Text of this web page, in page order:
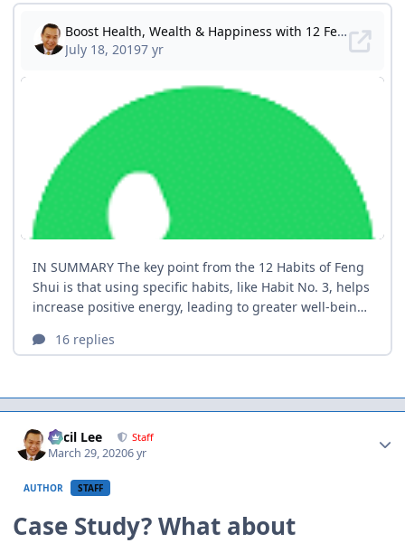
Cecil Lee Staff
March 29, 20206 yr
AUTHOR STAFF
Case Study? What about